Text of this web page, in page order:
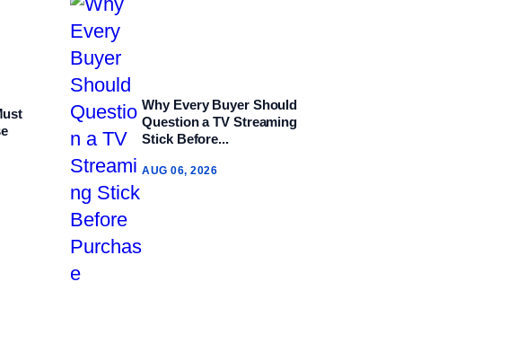
Why Every Buyer Should
Question a TV Streaming
Stick Before...
AUG 06, 2026